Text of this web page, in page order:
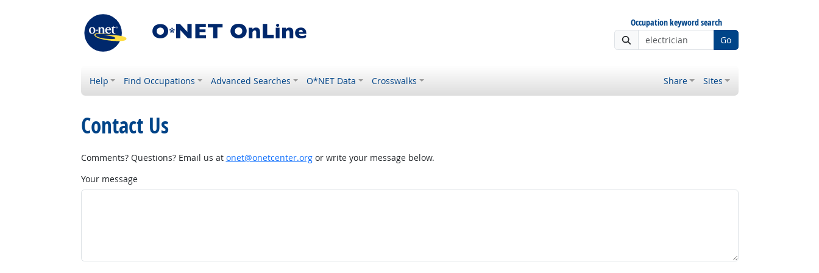
Occupation keyword search
Go
Help Find Occupations Advanced Searches O*NET Data Crosswalks Share Sites
Contact Us
Comments? Questions? Email us at onet@onetcenter.orgor write your message below.
Your message